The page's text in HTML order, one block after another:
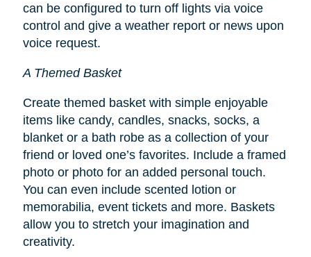
can be configured to turn off lights via voice
control and give a weather report or news upon
voice request.
A Themed Basket
Create themed basket with simple enjoyable
items like candy, candles, snacks, socks, a
blanket or a bath robe as a collection of your
friend or loved one’s favorites. Include a framed
photo or photo for an added personal touch.
You can even include scented lotion or
memorabilia, event tickets and more. Baskets
allow you to stretch your imagination and
creativity.